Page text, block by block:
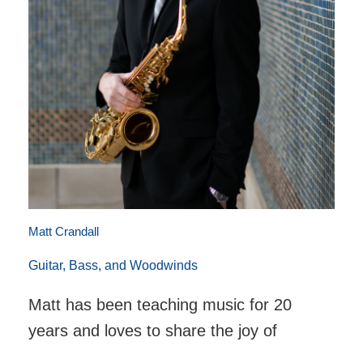
Matt Crandall
Guitar, Bass, and Woodwinds
Matt has been teaching music for 20
years and loves to share the joy of